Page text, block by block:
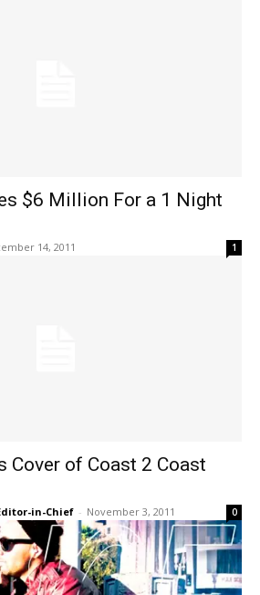
$6 Million For a 1 Night
14, 2011 1
Cover of Coast 2 Coast
in-Chief - November 3, 2011 0